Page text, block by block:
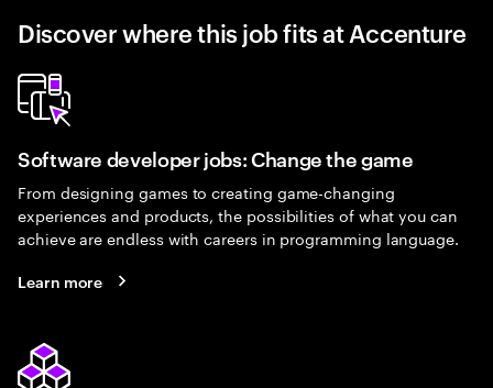
Discover where this job fits at Accenture
Software developer jobs: Change the game
From designing games to creating game-changing
experiences and products, the possibilities of what you can
achieve are endless with careers in programming language.
Learn more